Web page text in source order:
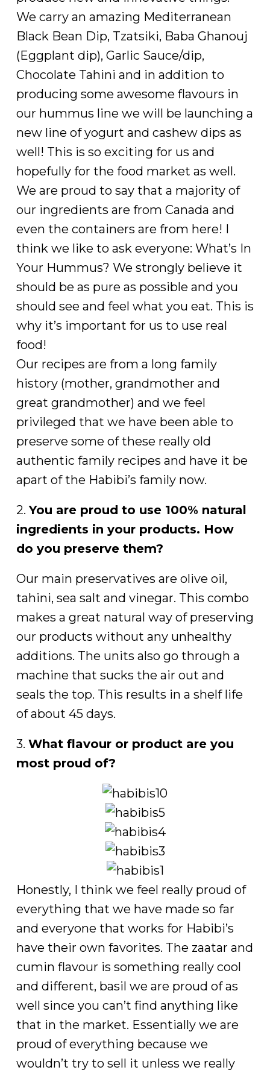
We carry an amazing Mediterranean
Black Bean Dip, Tzatsiki, Baba Ghanouj
(Eggplant dip), Garlic Sauce/dip,
Chocolate Tahini and in addition to
producing some awesome flavours in
our hummus line we will be launching a
new line of yogurt and cashew dips as
well! This is so exciting for us and
hopefully for the food market as well.
We are proud to say that a majority of
our ingredients are from Canada and
even the containers are from here! I
think we like to ask everyone: What’s In
Your Hummus? We strongly believe it
should be as pure as possible and you
should see and feel what you eat. This is
why it’s important for us to use real
food!
Our recipes are from a long family
history (mother, grandmother and
great grandmother) and we feel
privileged that we have been able to
preserve some of these really old
authentic family recipes and have it be
apart of the Habibi’s family now.
2.You are proud to use 100% natural
ingredients in your products. How
do you preserve them?
Our main preservatives are olive oil,
tahini, sea salt and vinegar. This combo
makes a great natural way of preserving
our products without any unhealthy
additions. The units also go through a
machine that sucks the air out and
seals the top. This results in a shelf life
of about 45 days.
3. What flavour or product are you
most proud of?
Honestly, I think we feel really proud of
everything that we have made so far
and everyone that works for Habibi’s
have their own favorites. The zaatar and
cumin flavour is something really cool
and different, basil we are proud of as
well since you can’t find anything like
that in the market. Essentially we are
proud of everything because we
wouldn’t try to sell it unless we really